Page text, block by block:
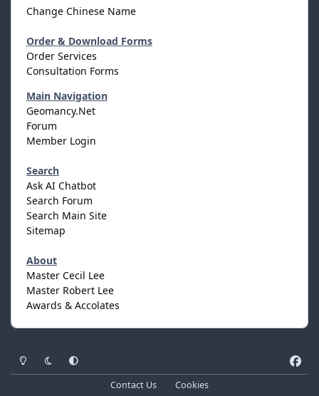
Change Chinese Name
Order & Download Forms
Order Services
Consultation Forms
Main Navigation
Geomancy.Net
Forum
Member Login
Search
Ask AI Chatbot
Search Forum
Search Main Site
Sitemap
About
Master Cecil Lee
Master Robert Lee
Awards & Accolates
Light ModeDark ModeSystem Preference
a
Contact Us
Cookies